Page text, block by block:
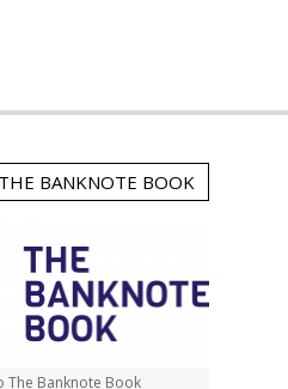
BANKNOTE BOOK
The Banknote Book